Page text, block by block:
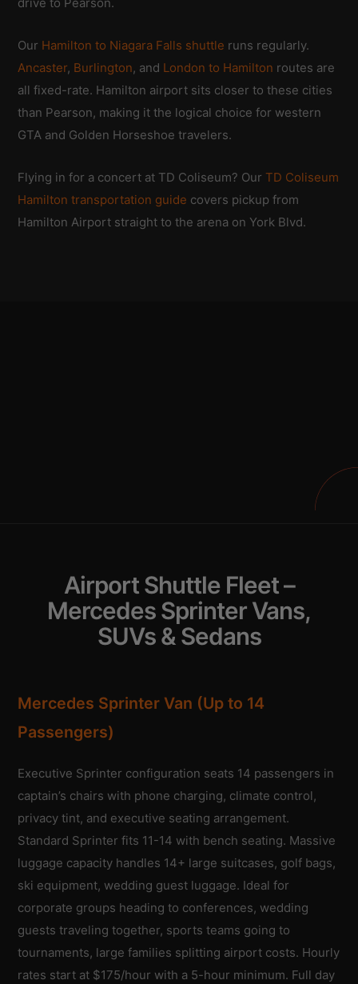
Our Hamilton to Niagara Falls shuttle runs regularly.
Ancaster, Burlington, and London to Hamilton routes are
all fixed-rate. Hamilton airport sits closer to these cities
than Pearson, making it the logical choice for western
GTA and Golden Horseshoe travelers.
Flying in for a concert at TD Coliseum? OurTD Coliseum
Hamilton transportation guide covers pickup from
Hamilton Airport straight to the arena on York Blvd.
Airport Shuttle Fleet –
Mercedes Sprinter Vans,
SUVs & Sedans
Mercedes Sprinter Van (Up to 14
Passengers)
Executive Sprinter configuration seats 14 passengers in
captain’s chairs with phone charging, climate control,
privacy tint, and executive seating arrangement.
Standard Sprinter fits 11-14 with bench seating. Massive
luggage capacity handles 14+ large suitcases, golf bags,
ski equipment, wedding guest luggage. Ideal for
corporate groups heading to conferences, wedding
guests traveling together, sports teams going to
tournaments, large families splitting airport costs. Hourly
rates start at $175/hour with a 5-hour minimum. Full day